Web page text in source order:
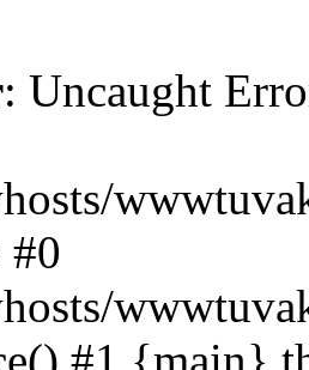
: Uncaught
#0